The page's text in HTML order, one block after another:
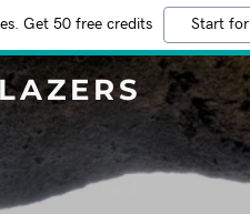
Get 50 free credits Start